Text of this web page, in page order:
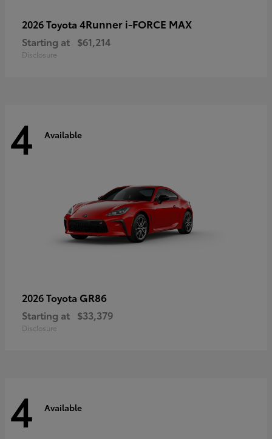
2026 Toyota 4Runner i-FORCE MAX
Starting at $61,214
Disclosure
4 Available
2026 Toyota GR86
Starting at $33,379
Disclosure
4 Available